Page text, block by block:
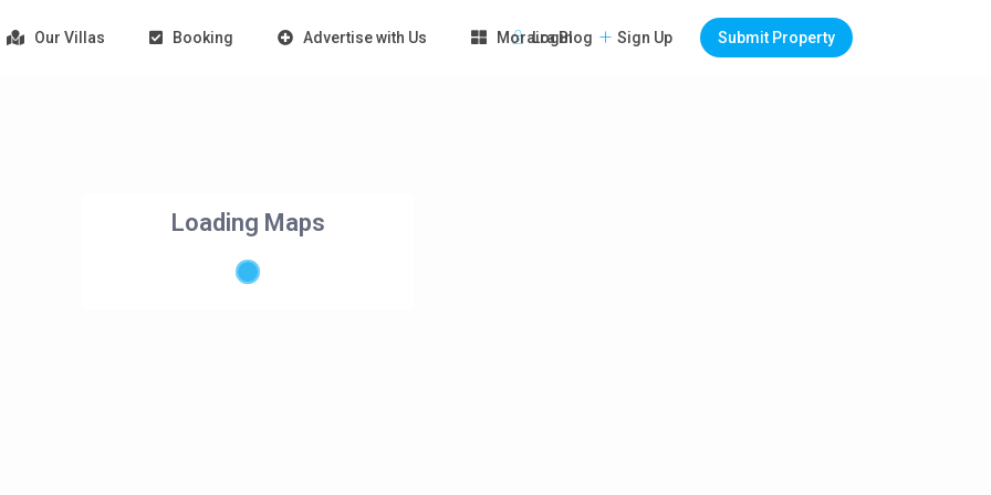
Login Sign Up Submit Property
Our Villas Booking Advertise with Us Moraira Blog
Loading Maps